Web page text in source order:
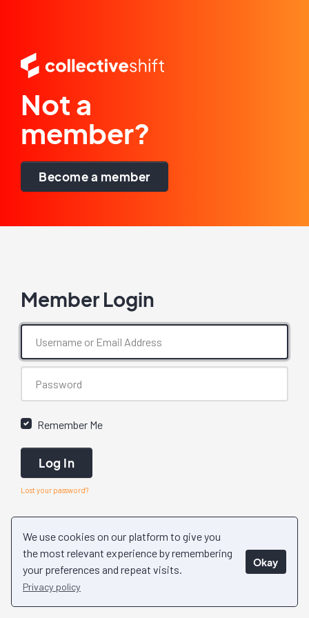
We use cookies on our platform to give you
the most relevant experience by remembering
your preferences and repeat visits.
Privacy policy
Okay
Not a
member?
Become a member
Member Login
Remember Me
Log In
Lost your password?